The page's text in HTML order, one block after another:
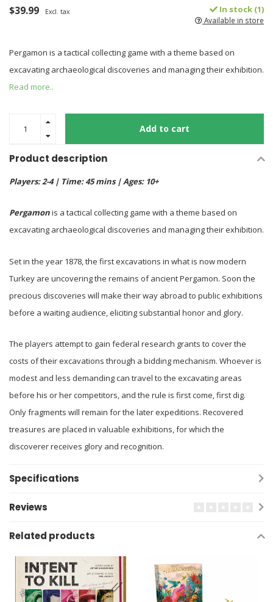
$39.99 Excl. tax In stock (1)
Available in store
Pergamon is a tactical collecting game with a theme based on
excavating archaeological discoveries and managing their exhibition.
Read more..
Add to cart
Product description
Players: 2-4 | Time: 45 mins | Ages: 10+
Pergamonis a tactical collecting game with a theme based on
excavating archaeological discoveries and managing their exhibition.
Set in the year 1878, the first excavations in what is now modern
Turkey are uncovering the remains of ancient Pergamon. Soon the
precious discoveries will make their way abroad to public exhibitions
before a waiting audience, eliciting substantial honor and glory.
The players attempt to gain federal research grants to cover the
costs of their excavations through a bidding mechanism. Whoever is
modest and less demanding can travel to the excavating areas
before his or her competitors, and the rule is first come, first dig.
Only fragments will remain for the later expeditions. Recovered
treasures are placed in valuable exhibitions, for which the
discoverer receives glory and recognition.
Specifications
Reviews
Related products